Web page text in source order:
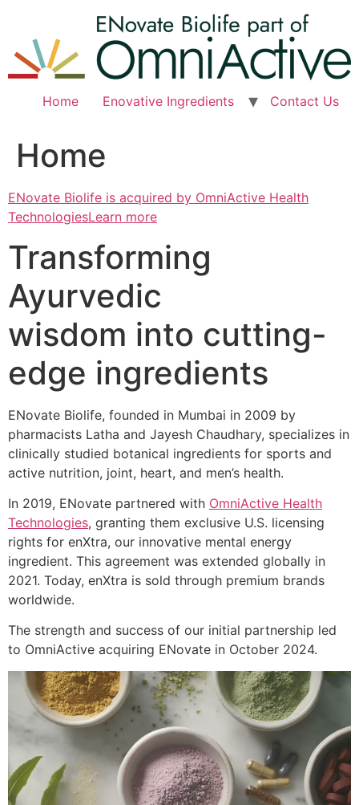
content
Home Enovative Ingredients Contact Us
Home
ENovate Biolife is acquired by OmniActive Health
TechnologiesLearn more
Transforming
Ayurvedic
wisdom into cutting-
edge ingredients
ENovate Biolife, founded in Mumbai in 2009 by
pharmacists Latha and Jayesh Chaudhary, specializes in
clinically studied botanical ingredients for sports and
active nutrition, joint, heart, and men’s health.
In 2019, ENovate partnered with OmniActive Health
Technologies, granting them exclusive U.S. licensing
rights for enXtra, our innovative mental energy
ingredient. This agreement was extended globally in
2021. Today, enXtra is sold through premium brands
worldwide.
The strength and success of our initial partnership led
to OmniActive acquiring ENovate in October 2024.